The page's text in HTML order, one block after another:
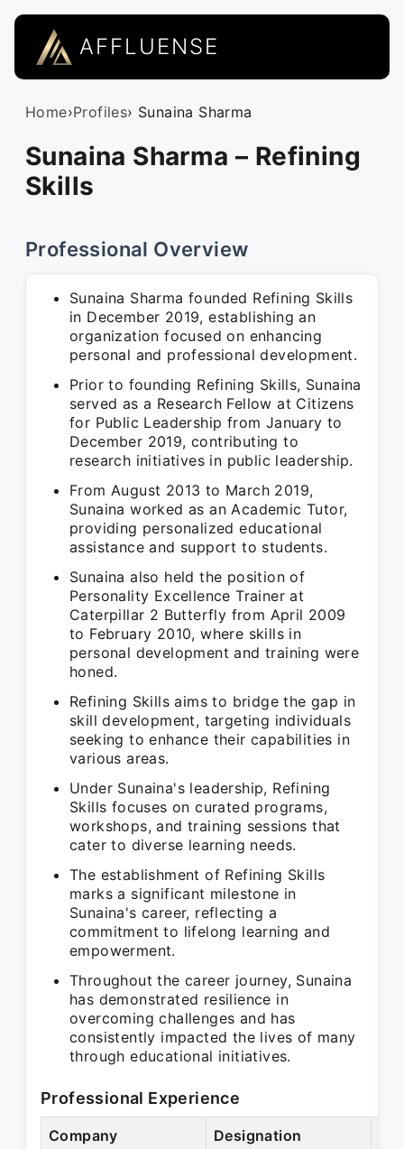
AFFLUENSE
Home›Profiles› Sunaina Sharma
Sunaina Sharma – Refining
Skills
Professional Overview
Sunaina Sharma founded Refining Skills
in December 2019, establishing an
organization focused on enhancing
personal and professional development.
Prior to founding Refining Skills, Sunaina
served as a Research Fellow at Citizens
for Public Leadership from January to
December 2019, contributing to
research initiatives in public leadership.
From August 2013 to March 2019,
Sunaina worked as an Academic Tutor,
providing personalized educational
assistance and support to students.
Sunaina also held the position of
Personality Excellence Trainer at
Caterpillar 2 Butterfly from April 2009
to February 2010, where skills in
personal development and training were
honed.
Refining Skills aims to bridge the gap in
skill development, targeting individuals
seeking to enhance their capabilities in
various areas.
Under Sunaina's leadership, Refining
Skills focuses on curated programs,
workshops, and training sessions that
cater to diverse learning needs.
The establishment of Refining Skills
marks a significant milestone in
Sunaina's career, reflecting a
commitment to lifelong learning and
empowerment.
Throughout the career journey, Sunaina
has demonstrated resilience in
overcoming challenges and has
consistently impacted the lives of many
through educational initiatives.
Professional Experience
Company Designation